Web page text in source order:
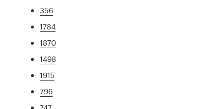
356
1784
1870
1498
1915
796